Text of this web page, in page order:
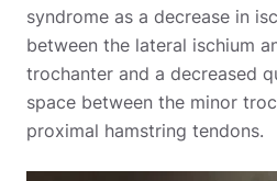
syndrome as a decrease in
between the lateral ischium
trochanter and a decreased
space between the minor
proximal hamstring tendons.